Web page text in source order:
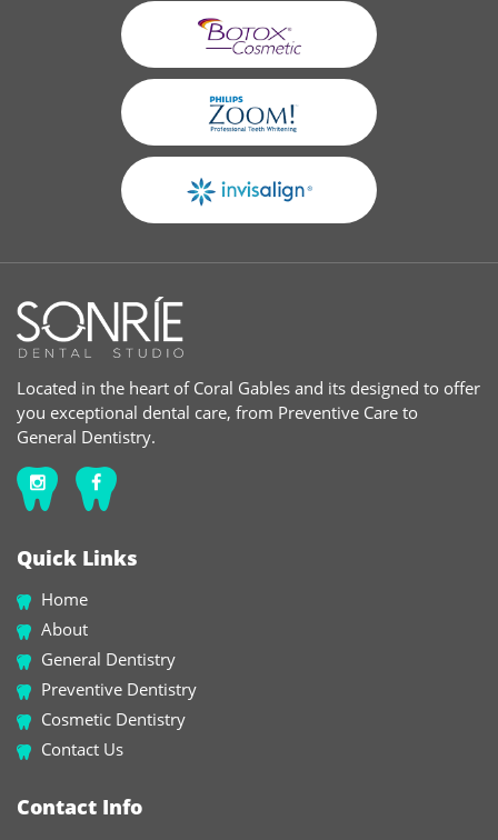
Located in the heart of Coral Gables and its designed to offer
you exceptional dental care, from Preventive Care to
General Dentistry.
Quick Links
Home
About
General Dentistry
Preventive Dentistry
Cosmetic Dentistry
Contact Us
Contact Info